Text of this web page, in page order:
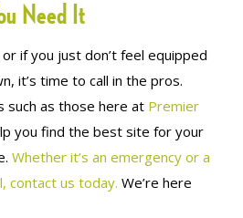
Need It
if you just don’t feel equipped
it’s time to call in the pros.
such as those here at Premier
you find the best site for your
Whether it’s an emergency or a
contact us today. We’re here